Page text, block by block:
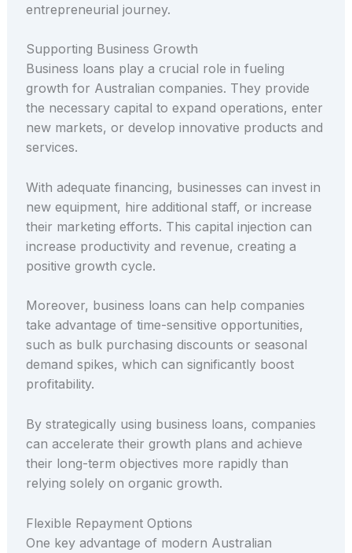
entrepreneurial journey.
Supporting Business Growth
Business loans play a crucial role in fueling
growth for Australian companies. They provide
the necessary capital to expand operations, enter
new markets, or develop innovative products and
services.
With adequate financing, businesses can invest in
new equipment, hire additional staff, or increase
their marketing efforts. This capital injection can
increase productivity and revenue, creating a
positive growth cycle.
Moreover, business loans can help companies
take advantage of time-sensitive opportunities,
such as bulk purchasing discounts or seasonal
demand spikes, which can significantly boost
profitability.
By strategically using business loans, companies
can accelerate their growth plans and achieve
their long-term objectives more rapidly than
relying solely on organic growth.
Flexible Repayment Options
One key advantage of modern Australian